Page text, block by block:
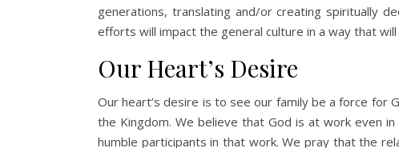
generations, translating and/or creating spiritually
efforts will impact the general culture in a way that
Our Heart’s Desire
Our heart’s desire is to see our family be a force for
the Kingdom. We believe that God is at work even
humble participants in that work. We pray that the